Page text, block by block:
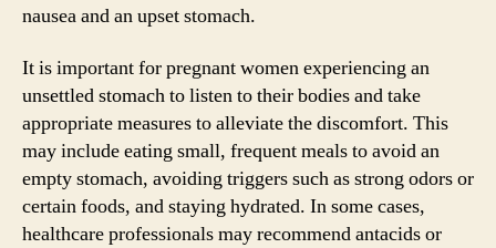
nausea and an upset stomach.
It is important for pregnant women experiencing an
unsettled stomach to listen to their bodies and take
appropriate measures to alleviate the discomfort. This
may include eating small, frequent meals to avoid an
empty stomach, avoiding triggers such as strong odors or
certain foods, and staying hydrated. In some cases,
healthcare professionals may recommend antacids or